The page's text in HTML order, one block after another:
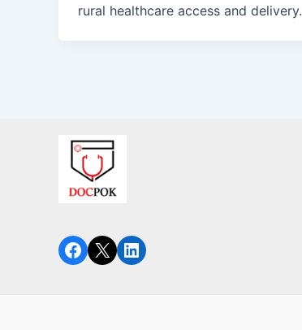
rural healthcare access and delivery.
Facebook
X